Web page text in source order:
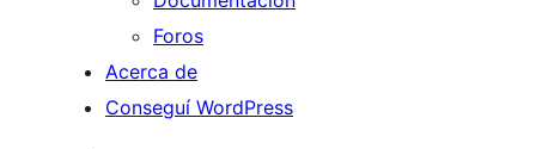
Foros
Acerca de
Conseguí WordPress